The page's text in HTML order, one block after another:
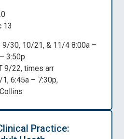
13
30, 10/21, & 11/4 8:00a –
3:50p
9/22, times arr
6:45a – 7:30p,
Practice: